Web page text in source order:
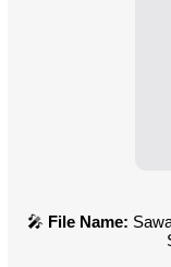
File Name: